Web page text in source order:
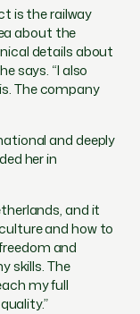
is the railway
about the
details about
says. “I also
The company
and deeply
her in
and it
and how to
and
skills. The
my full